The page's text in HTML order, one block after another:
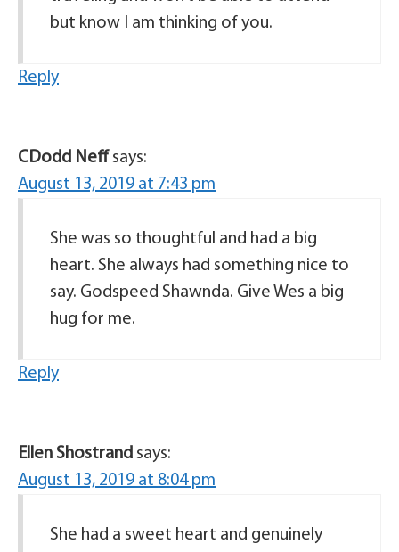
but know I am thinking of you.
Reply
CDodd Neff says:
August 13, 2019 at 7:43 pm
She was so thoughtful and had a big
heart. She always had something nice to
say. Godspeed Shawnda. Give Wes a big
hug for me.
Reply
Ellen Shostrand says:
August 13, 2019 at 8:04 pm
She had a sweet heart and genuinely